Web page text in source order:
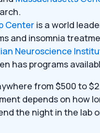
Center is a world
and insomnia
Neuroscience
has programs
from $500 to
depends on how
the night in the lab